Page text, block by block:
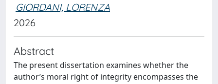
GIORDANI, LORENZA
2026
Abstract
The present dissertation examines whether the
author’s moral right of integrity encompasses the